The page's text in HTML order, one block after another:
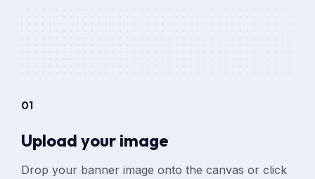
01
Upload your image
Drop your banner image onto the canvas or click